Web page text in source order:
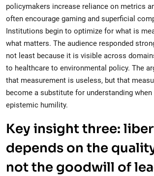
policymakers increase reliance on metrics
often encourage gaming and superficial
Institutions begin to optimize for what is
what matters. The audience responded
not least because it is visible across
to healthcare to environmental policy. The
that measurement is useless, but that
become a substitute for understanding
epistemic humility.
Key insight three:
depends on the
not the goodwill of